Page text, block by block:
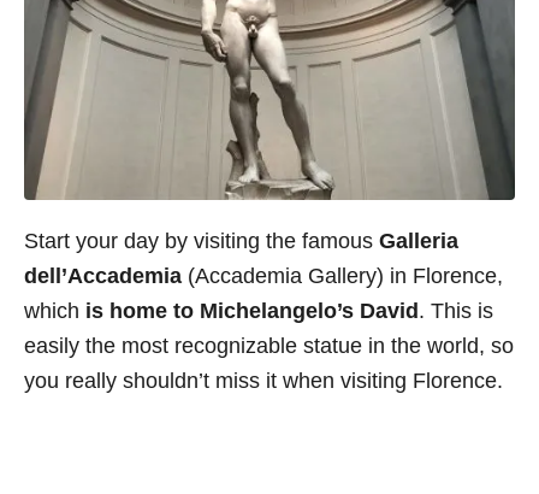
Start your day by visiting the famous Galleria
dell’Accademia (Accademia Gallery) in Florence,
which is home to Michelangelo’s David. This is
easily the most recognizable statue in the world, so
you really shouldn’t miss it when visiting Florence.